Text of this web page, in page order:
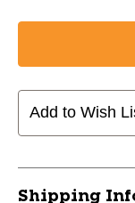
Add to Wish
Shipping